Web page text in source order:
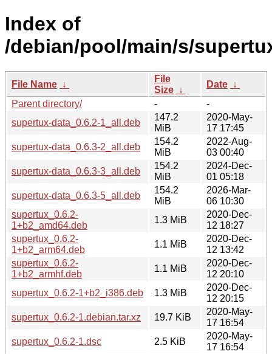
Index of
/debian/pool/main/s/
File Name ↓
File
Size ↓
Date ↓
Parent directory/
-
-
supertux-data_0.6.2-1_all.deb
147.2
MiB
2020-May-
17 17:45
supertux-data_0.6.3-2_all.deb
154.2
MiB
2022-Aug-
03 00:40
supertux-data_0.6.3-3_all.deb
154.2
MiB
2024-Dec-
01 05:18
supertux-data_0.6.3-5_all.deb
154.2
MiB
2026-Mar-
06 10:30
supertux_0.6.2-
1+b2_amd64.deb
1.3 MiB
2020-Dec-
12 18:27
supertux_0.6.2-
1+b2_arm64.deb
1.1 MiB
2020-Dec-
12 13:42
supertux_0.6.2-
1+b2_armhf.deb
1.1 MiB
2020-Dec-
12 20:10
supertux_0.6.2-1+b2_i386.deb
1.3 MiB
2020-Dec-
12 20:15
supertux_0.6.2-1.debian.tar.xz
19.7 KiB
2020-May-
17 16:54
supertux_0.6.2-1.dsc
2.5 KiB
2020-May-
17 16:54